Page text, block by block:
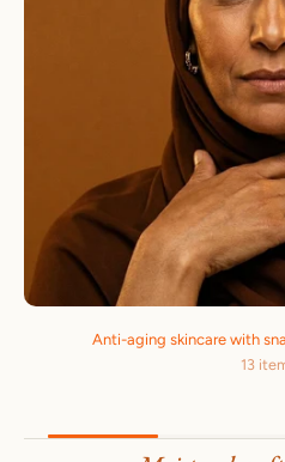
Anti-aging skincare with
13